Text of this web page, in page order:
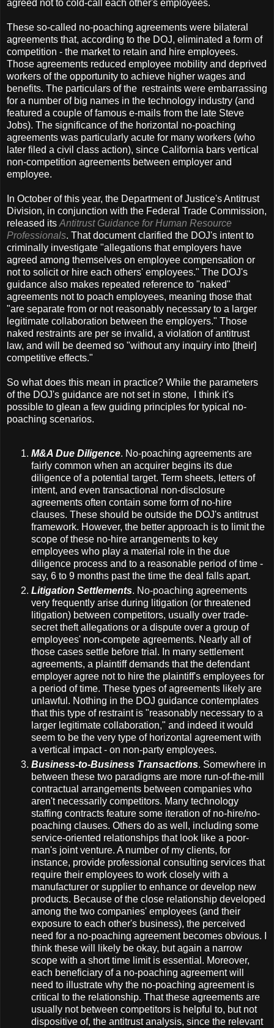
agreed not to cold-call each other's employees.
These so-called no-poaching agreements were bilateral
agreements that, according to the DOJ, eliminated a form of
competition - the market to retain and hire employees.
Those agreements reduced employee mobility and deprived
workers of the opportunity to achieve higher wages and
benefits. The particulars of the restraints were embarrassing
for a number of big names in the technology industry (and
featured a couple of famous e-mails from the late Steve
Jobs). The significance of the horizontal no-poaching
agreements was particularly acute for many workers (who
later filed a civil class action), since California bars vertical
non-competition agreements between employer and
employee.
In October of this year, the Department of Justice's Antitrust
Division, in conjunction with the Federal Trade Commission,
released itsAntitrust Guidance for Human Resource
Professionals. That document clarified the DOJ's intent to
criminally investigate "allegations that employers have
agreed among themselves on employee compensation or
not to solicit or hire each others' employees." The DOJ's
guidance also makes repeated reference to "naked"
agreements not to poach employees, meaning those that
"are separate from or not reasonably necessary to a larger
legitimate collaboration between the employers." Those
naked restraints are per se invalid, a violation of antitrust
law, and will be deemed so "without any inquiry into [their]
competitive effects."
So what does this mean in practice? While the parameters
of the DOJ's guidance are not set in stone, I think it's
possible to glean a few guiding principles for typical no-
poaching scenarios.
M&A Due Diligence. No-poaching agreements are
fairly common when an acquirer begins its due
diligence of a potential target. Term sheets, letters of
intent, and even transactional non-disclosure
agreements often contain some form of no-hire
clauses. These should be outside the DOJ's antitrust
framework. However, the better approach is to limit the
scope of these no-hire arrangements to key
employees who play a material role in the due
diligence process and to a reasonable period of time -
say, 6 to 9 months past the time the deal falls apart.
Litigation Settlements. No-poaching agreements
very frequently arise during litigation (or threatened
litigation) between competitors, usually over trade-
secret theft allegations or a dispute over a group of
employees' non-compete agreements. Nearly all of
those cases settle before trial. In many settlement
agreements, a plaintiff demands that the defendant
employer agree not to hire the plaintiff's employees for
a period of time. These types of agreements likely are
unlawful. Nothing in the DOJ guidance contemplates
that this type of restraint is "reasonably necessary to a
larger legitimate collaboration," and indeed it would
seem to be the very type of horizontal agreement with
a vertical impact - on non-party employees.
Business-to-Business Transactions. Somewhere in
between these two paradigms are more run-of-the-mill
contractual arrangements between companies who
aren't necessarily competitors. Many technology
staffing contracts feature some iteration of no-hire/no-
poaching clauses. Others do as well, including some
service-oriented relationships that look like a poor-
man's joint venture. A number of my clients, for
instance, provide professional consulting services that
require their employees to work closely with a
manufacturer or supplier to enhance or develop new
products. Because of the close relationship developed
among the two companies' employees (and their
exposure to each other's business), the perceived
need for a no-poaching agreement becomes obvious. I
think these will likely be okay, but again a narrow
scope with a short time limit is essential. Moreover,
each beneficiary of a no-poaching agreement will
need to illustrate why the no-poaching agreement is
critical to the relationship. That these agreements are
usually not between competitors is helpful to, but not
dispositive of, the antitrust analysis, since the relevant